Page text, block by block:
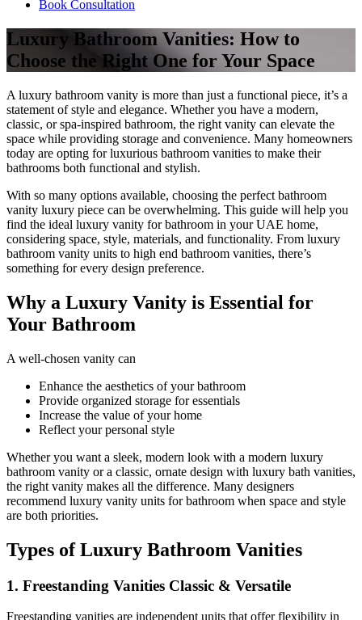
Book Consultation
Luxury Bathroom Vanities: How to
Choose the Right One for Your Space
A luxury bathroom vanity is more than just a functional piece, it’s a
statement of style and elegance. Whether you have a modern,
classic, or spa-inspired bathroom, the right vanity can elevate the
space while providing storage and convenience. Many homeowners
today are opting for luxurious bathroom vanities to make their
bathrooms both functional and stylish.
With so many options available, choosing the perfect bathroom
vanity luxury piece can be overwhelming. This guide will help you
find the ideal luxury vanity for bathroom in your UAE home,
considering space, style, materials, and functionality. From luxury
bathroom vanity units to high end bathroom vanities, there’s
something for every design preference.
Why a Luxury Vanity is Essential for
Your Bathroom
A well-chosen vanity can
Enhance the aesthetics of your bathroom
Provide organized storage for essentials
Increase the value of your home
Reflect your personal style
Whether you want a sleek, modern look with a modern luxury
bathroom vanity or a classic, ornate design with luxury bath vanities,
the right vanity makes all the difference. Many designers
recommend luxury vanity units for bathroom when space and style
are both priorities.
Types of Luxury Bathroom Vanities
1. Freestanding Vanities Classic & Versatile
Freestanding vanities are independent units that offer flexibility in